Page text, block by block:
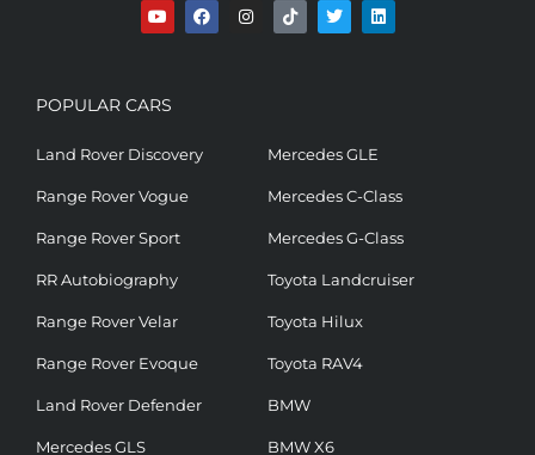
POPULAR CARS
Land Rover Discovery
Range Rover Vogue
Range Rover Sport
RR Autobiography
Range Rover Velar
Range Rover Evoque
Land Rover Defender
Mercedes GLS
Mercedes GLE
Mercedes C-Class
Mercedes G-Class
Toyota Landcruiser
Toyota Hilux
Toyota RAV4
BMW
BMW X6